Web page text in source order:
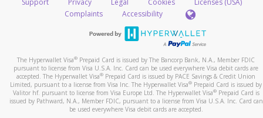
telephone number and email the screenshot to
spam@paypal.com
Include details of the telephone call, including what
the caller stated or asked from you.
If the caller left a voicemail, and you’re able to view a
transcript on your mobile device, include a screenshot
of it in your email.
When you send an email tohw-spam@paypal.com , you’ll
Support Privacy Legal Cookies
Licenses (USA)
Complaints
Accessibility
The Hyperwallet Visa® Prepaid Card is issued by The Bancorp Bank, N.A., Member FDIC
pursuant to license from Visa U.S.A. Inc. Card can be used everywhere Visa debit cards are
accepted. The Hyperwallet Visa® Prepaid Card is issued by PACE Savings & Credit Union
Limited, pursuant to a license from Visa Inc. The Hyperwallet Visa® Prepaid Card is issued by
Valitor hf. pursuant to license from Visa Europe Ltd. The Hyperwallet Visa®Prepaid Card is
issued by Pathward, N.A., Member FDIC, pursuant to a license from Visa U.S.A. Inc. Card can
be used everywhere Visa debit cards are accepted.